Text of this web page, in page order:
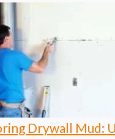
Drywall Mud: